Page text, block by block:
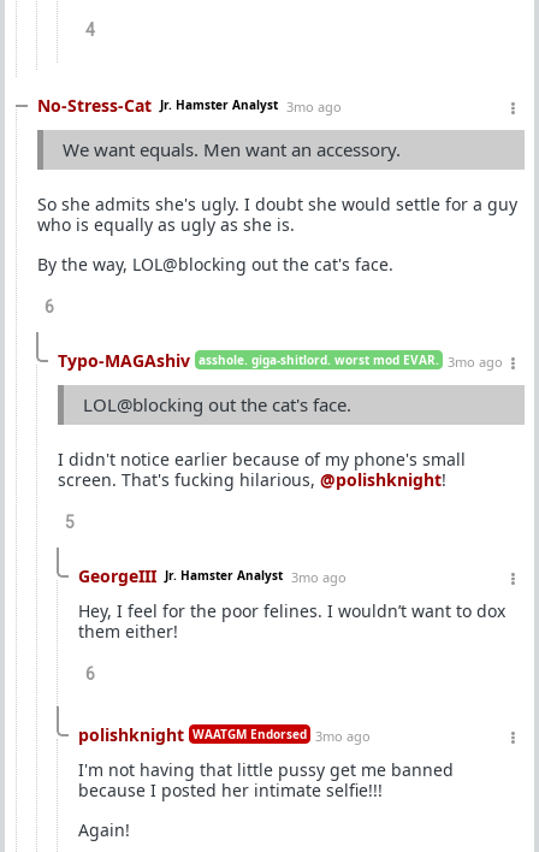
4
No-Stress-Cat Jr. Hamster Analyst 3mo ago
We want equals. Men want an accessory.
So she admits she's ugly. I doubt she would settle for a guy
who is equally as ugly as she is.
By the way, LOL@blocking out the cat's face.
6
Typo-MAGAshiv asshole. giga-shitlord. worst mod EVAR. 3mo ago
LOL@blocking out the cat's face.
I didn't notice earlier because of my phone's small
screen. That's fucking hilarious, @polishknight!
5
GeorgeIII Jr. Hamster Analyst 3mo ago
Hey, I feel for the poor felines. I wouldn’t want to dox
them either!
6
polishknight WAATGM Endorsed 3mo ago
I'm not having that little pussy get me banned
because I posted her intimate selfie!!!
Again!